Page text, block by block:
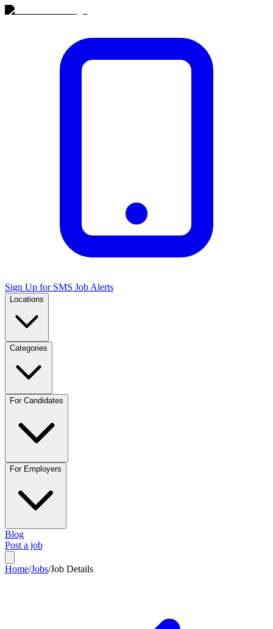
Sign Up for SMS Job Alerts
Locations
Categories
For Candidates
For Employers
Blog
Post a job
Home/Jobs/Job Details